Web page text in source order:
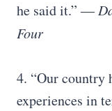
he said it.”―
Four
4. “Our country
experiences in